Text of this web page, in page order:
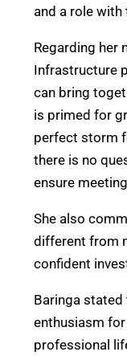
and a role with
Regarding her
Infrastructure
can bring
is primed for
perfect storm
there is no
ensure
She also
different from
confident
Baringa
enthusiasm
professional